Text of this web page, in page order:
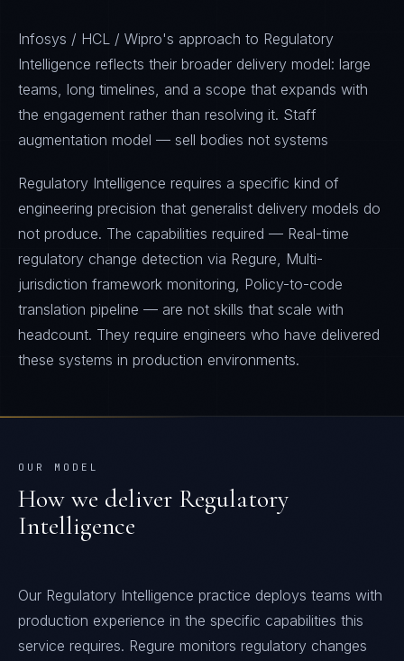
Infosys / HCL / Wipro's approach to Regulatory
Intelligence reflects their broader delivery model: large
teams, long timelines, and a scope that expands with
the engagement rather than resolving it. Staff
augmentation model — sell bodies not systems
Regulatory Intelligence requires a specific kind of
engineering precision that generalist delivery models do
not produce. The capabilities required — Real-time
regulatory change detection via Regure, Multi-
jurisdiction framework monitoring, Policy-to-code
translation pipeline — are not skills that scale with
headcount. They require engineers who have delivered
these systems in production environments.
OUR MODEL
How we deliver Regulatory
Intelligence
Our Regulatory Intelligence practice deploys teams with
production experience in the specific capabilities this
service requires. Regure monitors regulatory changes